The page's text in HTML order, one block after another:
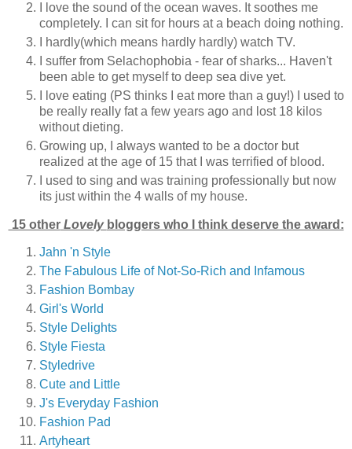
I love the sound of the ocean waves. It soothes me
completely. I can sit for hours at a beach doing nothing.
I hardly(which means hardly hardly) watch TV.
I suffer from Selachophobia - fear of sharks... Haven't
been able to get myself to deep sea dive yet.
I love eating (PS thinks I eat more than a guy!) I used to
be really really fat a few years ago and lost 18 kilos
without dieting.
Growing up, I always wanted to be a doctor but
realized at the age of 15 that I was terrified of blood.
I used to sing and was training professionally but now
its just within the 4 walls of my house.
15 otherLovely bloggers who I think deserve the award:
Jahn 'n Style
The Fabulous Life of Not-So-Rich and Infamous
Fashion Bombay
Girl's World
Style Delights
Style Fiesta
Styledrive
Cute and Little
J's Everyday Fashion
Fashion Pad
Artyheart